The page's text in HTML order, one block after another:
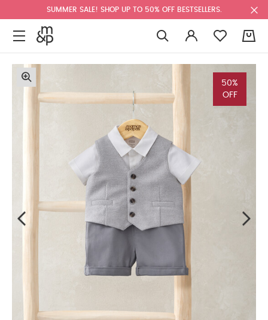
SUMMER SALE! SHOP UP TO 50% OFF BESTSELLERS.
50%
OFF